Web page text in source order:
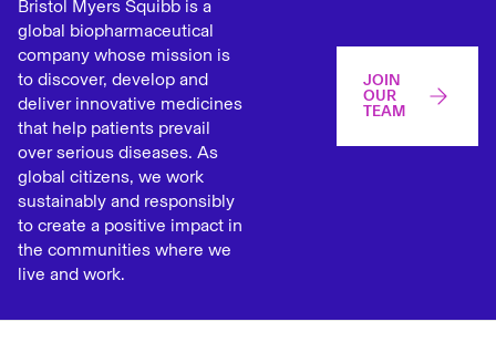
Bristol Myers Squibb is a
global biopharmaceutical
company whose mission is
to discover, develop and
deliver innovative medicines
that help patients prevail
over serious diseases. As
global citizens, we work
sustainably and responsibly
to create a positive impact in
the communities where we
live and work.
JOIN
OUR
TEAM